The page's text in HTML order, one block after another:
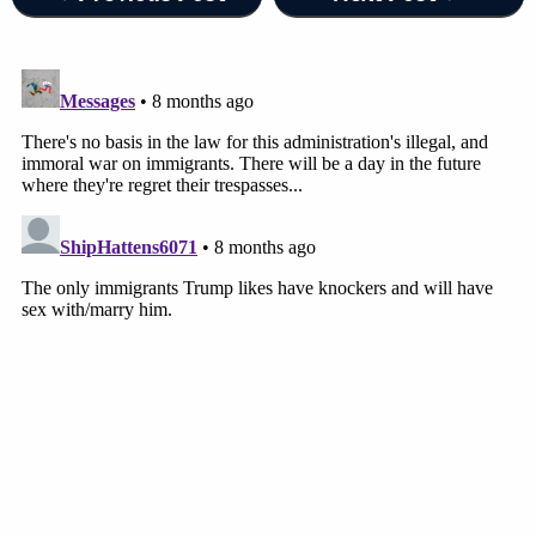
Massachusetts. The merits of this case are
apply.
Under the terms of the order, Guartazaca Sumba
must be released from ICE custody and given a
document that allows him to regain employment.